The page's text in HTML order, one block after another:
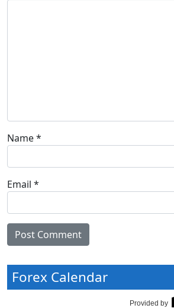
Name*
Email *
Forex Calendar